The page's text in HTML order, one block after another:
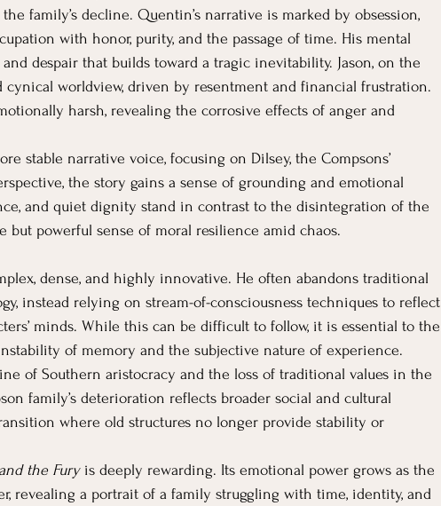
family’s decline. Quentin’s narrative is marked by obsession,
with honor, purity, and the passage of time. His mental
despair that builds toward a tragic inevitability. Jason, on the
cynical worldview, driven by resentment and financial frustration.
harsh, revealing the corrosive effects of anger and
stable narrative voice, focusing on Dilsey, the Compsons’
the story gains a sense of grounding and emotional
and quiet dignity stand in contrast to the disintegration of the
but powerful sense of moral resilience amid chaos.
dense, and highly innovative. He often abandons traditional
instead relying on stream-of-consciousness techniques to reflect
minds. While this can be difficult to follow, it is essential to the
of memory and the subjective nature of experience.
of Southern aristocracy and the loss of traditional values in the
family’s deterioration reflects broader social and cultural
where old structures no longer provide stability or
the Fury is deeply rewarding. Its emotional power grows as the
revealing a portrait of a family struggling with time, identity, and